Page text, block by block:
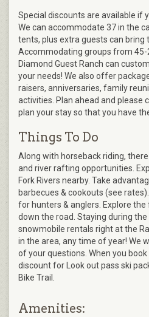
Special discounts are available if
We can accommodate 37 in the
tents, plus extra guests can bring
Accommodating groups from 45-
Diamond Guest Ranch can
your needs! We also offer
raisers, anniversaries, family
activities. Plan ahead and please
plan your stay so that you have
Things To Do
Along with horseback riding,
and river rafting opportunities.
Fork Rivers nearby. Take
barbecues & cookouts (see
for hunters & anglers. Explore
down the road. Staying during the
snowmobile rentals right at the
in the area, any time of year! We
of your questions. When you
discount for Look out pass ski
Bike Trail.
Amenities: